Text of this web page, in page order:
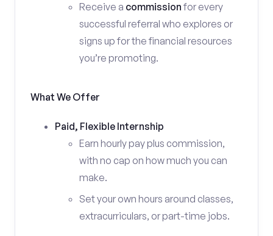
Receive a commission for every
successful referral who explores or
signs up for the financial resources
you’re promoting.
What We Offer
Paid, Flexible Internship
Earn hourly pay plus commission,
with no cap on how much you can
make.
Set your own hours around classes,
extracurriculars, or part-time jobs.